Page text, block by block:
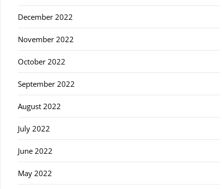
December 2022
November 2022
October 2022
September 2022
August 2022
July 2022
June 2022
May 2022